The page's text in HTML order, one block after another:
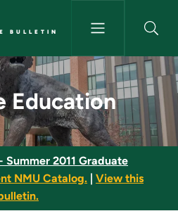
BULLETIN
- NMU
Education
Summer 2011 Graduate
NMU Catalog.
View this